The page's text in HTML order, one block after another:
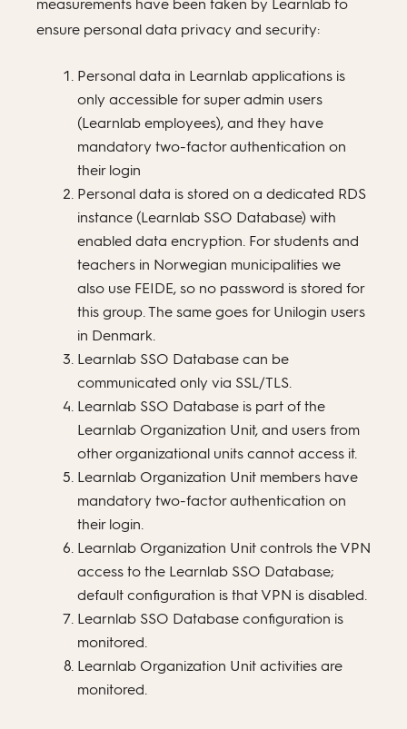
measurements have been taken by Learnlab to
ensure personal data privacy and security:
Personal data in Learnlab applications is
only accessible for super admin users
(Learnlab employees), and they have
mandatory two-factor authentication on
their login
Personal data is stored on a dedicated RDS
instance (Learnlab SSO Database) with
enabled data encryption. For students and
teachers in Norwegian municipalities we
also use FEIDE, so no password is stored for
this group. The same goes for Unilogin users
in Denmark.
Learnlab SSO Database can be
communicated only via SSL/TLS.
Learnlab SSO Database is part of the
Learnlab Organization Unit, and users from
other organizational units cannot access it.
Learnlab Organization Unit members have
mandatory two-factor authentication on
their login.
Learnlab Organization Unit controls the VPN
access to the Learnlab SSO Database;
default configuration is that VPN is disabled.
Learnlab SSO Database configuration is
monitored.
Learnlab Organization Unit activities are
monitored.